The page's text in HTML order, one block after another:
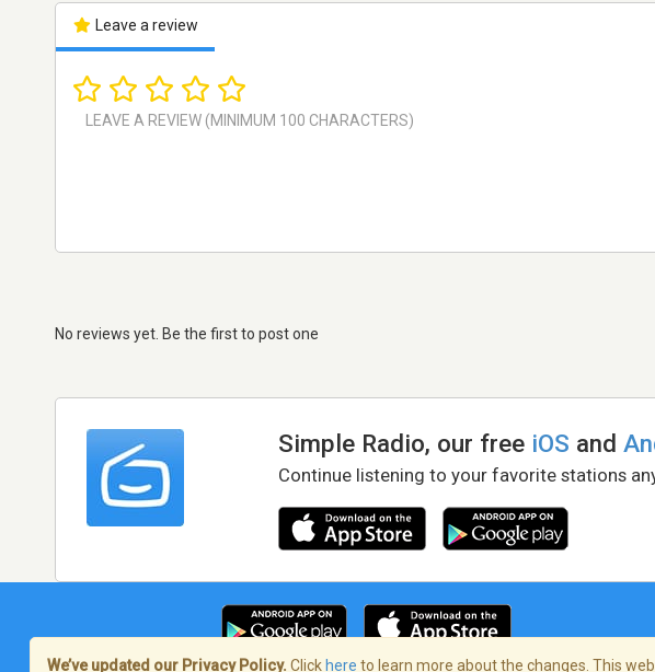
Leave a review
No reviews yet. Be the first to post one
Simple Radio, our free iOS and
Continue listening to your favorite stations
We’ve updated our Privacy Policy. Click here to learn more about the changes. This